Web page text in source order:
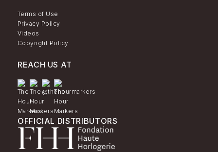
Terms of Use
Privacy Policy
Videos
Copyright Policy
REACH US AT
OFFICIAL DISTRIBUTORS